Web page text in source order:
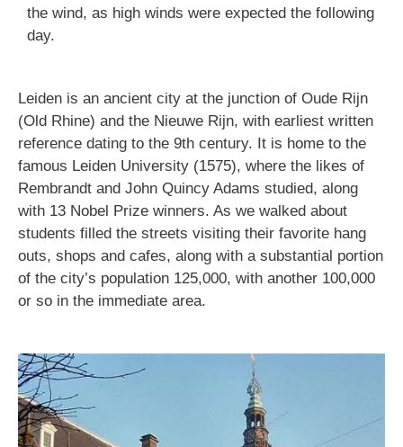
the wind, as high winds were expected the following
day.
Leiden is an ancient city at the junction of Oude Rijn
(Old Rhine) and the Nieuwe Rijn, with earliest written
reference dating to the 9th century. It is home to the
famous Leiden University (1575), where the likes of
Rembrandt and John Quincy Adams studied, along
with 13 Nobel Prize winners. As we walked about
students filled the streets visiting their favorite hang
outs, shops and cafes, along with a substantial portion
of the city’s population 125,000, with another 100,000
or so in the immediate area.